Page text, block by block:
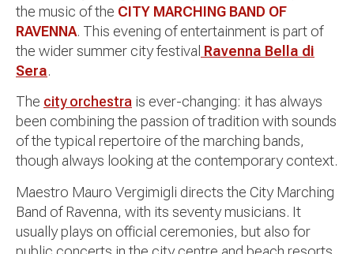
the music of the CITY MARCHING BAND OF
RAVENNA. This evening of entertainment is part of
the wider summer city festival Ravenna Bella di
Sera.
The city orchestra is ever-changing: it has always
been combining the passion of tradition with sounds
of the typical repertoire of the marching bands,
though always looking at the contemporary context.
Maestro Mauro Vergimigli directs the City Marching
Band of Ravenna, with its seventy musicians. It
usually plays on official ceremonies, but also for